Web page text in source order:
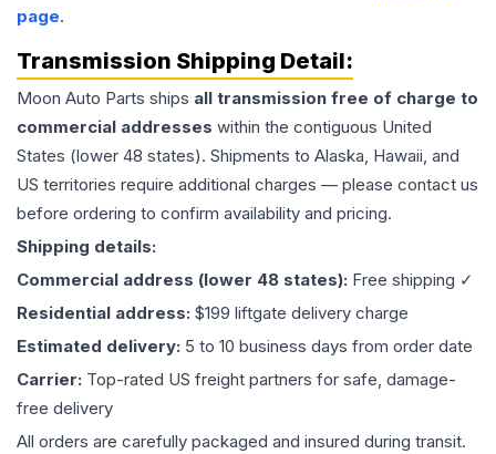
page.
Transmission Shipping Detail:
Moon Auto Parts ships all transmission free of charge to
commercial addresses within the contiguous United
States (lower 48 states). Shipments to Alaska, Hawaii, and
US territories require additional charges — please contact us
before ordering to confirm availability and pricing.
Shipping details:
Commercial address (lower 48 states): Free shipping ✓
Residential address: $199 liftgate delivery charge
Estimated delivery: 5 to 10 business days from order date
Carrier: Top-rated US freight partners for safe, damage-
free delivery
All orders are carefully packaged and insured during transit.